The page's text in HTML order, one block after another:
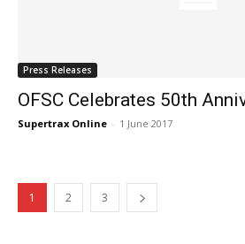
Press Releases
OFSC Celebrates 50th
Supertrax Online - 1 June 2017
1 2 3